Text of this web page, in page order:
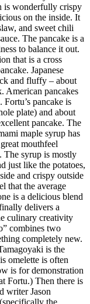
is wonderfully crispy
on the inside. It
and sweet chili
The pancake is a
to balance it out.
that is a cross
Japanese
and fluffy – about
American pancakes
pancake is
plate) and about
pancake. The
maple syrup has
mouthfeel
The syrup is mostly
just like the potatoes,
and crispy outside
that the average
is a delicious blend
delivers a
culinary creativity
combines two
completely new.
is the
omelette is often
is for demonstration
Fortu.) Then there is
writer Jason